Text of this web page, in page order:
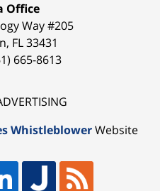
Office
Way #205
, FL 33431
665-8613
WhistleblowerWebsite